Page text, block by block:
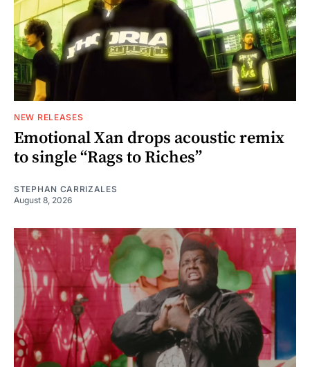
NEW RELEASES
Emotional Xan drops acoustic remix
to single “Rags to Riches”
STEPHAN CARRIZALES
August 8, 2026